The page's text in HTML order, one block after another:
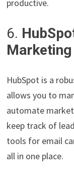
productive.
6.
Marketing
HubSpot is a
allows you to
automate
keep track of
tools for email
all in one place.